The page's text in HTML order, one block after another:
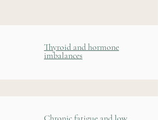
Thyroid and hormone
imbalances